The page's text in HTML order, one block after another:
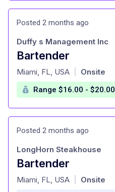
Posted 2 months ago
Bartender
at
Duffy s Management Inc
Miami, FL, USA Onsite
Range $16.00 - $20.00
Posted 2 months ago
Bartender
at
LongHorn Steakhouse
Miami, FL, USA Onsite